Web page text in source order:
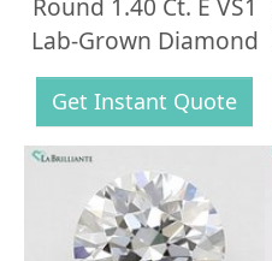
Round 1.40 Ct. E VS1
Lab-Grown Diamond
Get Instant Quote